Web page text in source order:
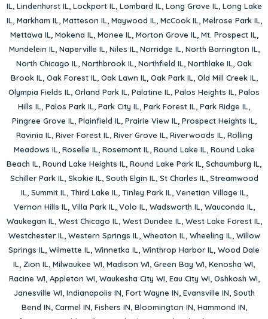
IL, Lindenhurst IL, Lockport IL, Lombard IL, Long Grove IL, Long Lake
IL, Markham IL, Matteson IL, Maywood IL, McCook IL, Melrose Park IL,
Mettawa IL, Mokena IL, Monee IL, Morton Grove IL, Mt. Prospect IL,
Mundelein IL, Naperville IL, Niles IL, Norridge IL, North Barrington IL,
North Chicago IL, Northbrook IL, Northfield IL, Northlake IL, Oak
Brook IL, Oak Forest IL, Oak Lawn IL, Oak Park IL, Old Mill Creek IL,
Olympia Fields IL, Orland Park IL, Palatine IL, Palos Heights IL, Palos
Hills IL, Palos Park IL, Park City IL, Park Forest IL, Park Ridge IL,
Pingree Grove IL, Plainfield IL, Prairie View IL, Prospect Heights IL,
Ravinia IL, River Forest IL, River Grove IL, Riverwoods IL, Rolling
Meadows IL, Roselle IL, Rosemont IL, Round Lake IL, Round Lake
Beach IL, Round Lake Heights IL, Round Lake Park IL, Schaumburg IL,
Schiller Park IL, Skokie IL, South Elgin IL, St Charles IL, Streamwood
IL, Summit IL, Third Lake IL, Tinley Park IL, Venetian Village IL,
Vernon Hills IL, Villa Park IL, Volo IL, Wadsworth IL, Wauconda IL,
Waukegan IL, West Chicago IL, West Dundee IL, West Lake Forest IL,
Westchester IL, Western Springs IL, Wheaton IL, Wheeling IL, Willow
Springs IL, Wilmette IL, Winnetka IL, Winthrop Harbor IL, Wood Dale
IL, Zion IL, Milwaukee WI, Madison WI, Green Bay WI, Kenosha WI,
Racine WI, Appleton WI, Waukesha City WI, Eau City WI, Oshkosh WI,
Janesville WI, Indianapolis IN, Fort Wayne IN, Evansville IN, South
Bend IN, Carmel IN, Fishers IN, Bloomington IN, Hammond IN,